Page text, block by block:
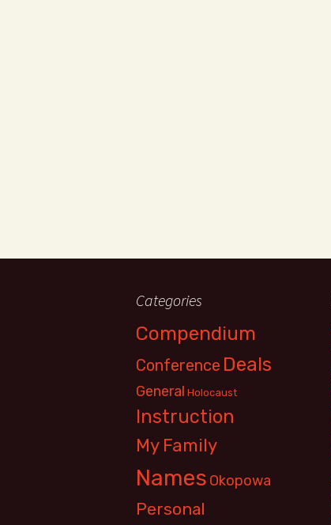
Categories
Compendium
Conference Deals
General Holocaust
Instruction
My Family
Names Okopowa
Personal